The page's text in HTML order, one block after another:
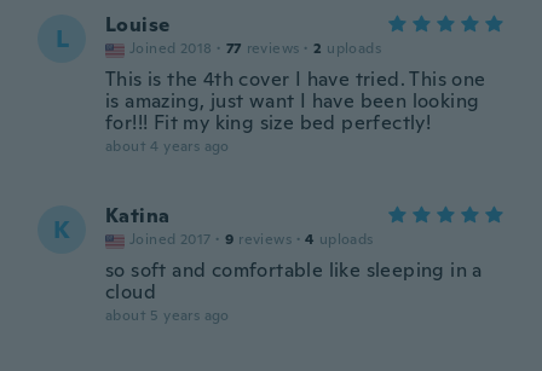
L Louise
Joined 2018 · 77 reviews · 2 uploads
This is the 4th cover I have tried. This one
is amazing, just want I have been looking
for!!! Fit my king size bed perfectly!
about 4 years ago
K Katina
Joined 2017 · 9 reviews · 4 uploads
so soft and comfortable like sleeping in a
cloud
about 5 years ago